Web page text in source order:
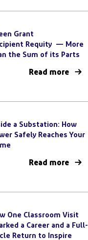
Grant
Requity — More
the Sum of its Parts
Read more
a Substation: How
Safely Reaches Your
Read more
One Classroom Visit
a Career and a Full-
Return to Inspire